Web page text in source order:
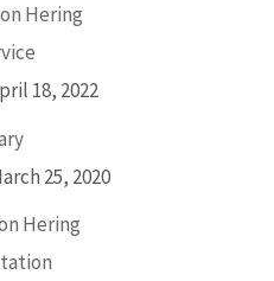
Hering
18, 2022
25, 2020
Hering